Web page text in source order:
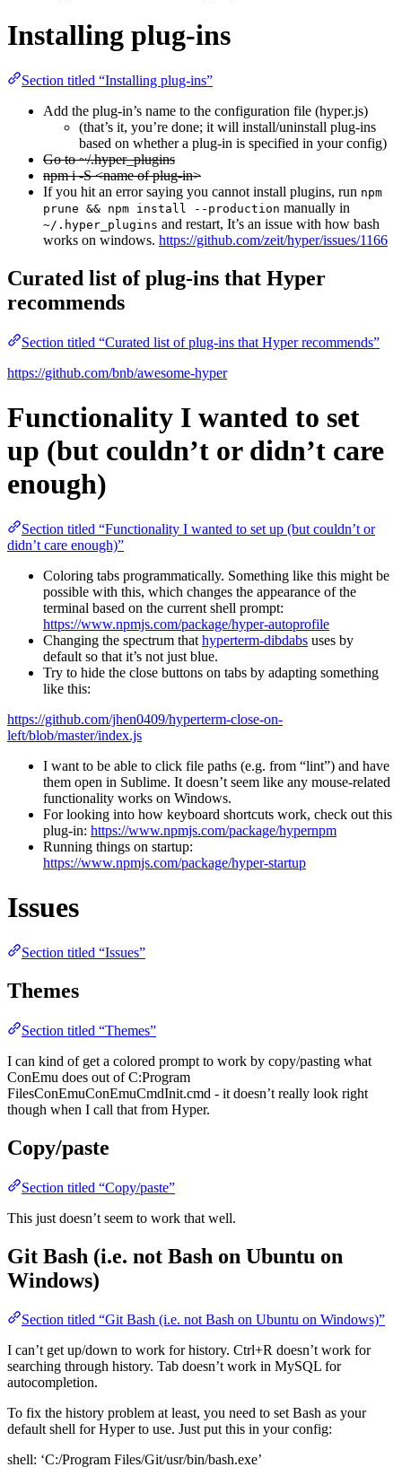
Installing plug-ins
Section titled “Installing plug-ins”
Add the plug-in’s name to the configuration file (hyper.js)
(that’s it, you’re done; it will install/uninstall plug-ins
based on whether a plug-in is specified in your config)
Go to ~/.hyper_plugins
npm i -S <name of plug-in>
If you hit an error saying you cannot install plugins, run npm
prune && npm install --production manually in
~/.hyper_plugins and restart, It’s an issue with how bash
works on windows. https://github.com/zeit/hyper/issues/1166
Curated list of plug-ins that Hyper
recommends
Section titled “Curated list of plug-ins that Hyper recommends”
https://github.com/bnb/awesome-hyper
Functionality I wanted to set
up (but couldn’t or didn’t care
enough)
Section titled “Functionality I wanted to set up (but couldn’t or
didn’t care enough)”
Coloring tabs programmatically. Something like this might be
possible with this, which changes the appearance of the
terminal based on the current shell prompt:
https://www.npmjs.com/package/hyper-autoprofile
Changing the spectrum that hyperterm-dibdabs uses by
default so that it’s not just blue.
Try to hide the close buttons on tabs by adapting something
like this:
https://github.com/jhen0409/hyperterm-close-on-
left/blob/master/index.js
I want to be able to click file paths (e.g. from “lint”) and have
them open in Sublime. It doesn’t seem like any mouse-related
functionality works on Windows.
For looking into how keyboard shortcuts work, check out this
plug-in: https://www.npmjs.com/package/hypernpm
Running things on startup:
https://www.npmjs.com/package/hyper-startup
Issues
Section titled “Issues”
Themes
Section titled “Themes”
I can kind of get a colored prompt to work by copy/pasting what
ConEmu does out of C:Program
FilesConEmuConEmuCmdInit.cmd - it doesn’t really look right
though when I call that from Hyper.
Copy/paste
Section titled “Copy/paste”
This just doesn’t seem to work that well.
Git Bash (i.e. not Bash on Ubuntu on
Windows)
Section titled “Git Bash (i.e. not Bash on Ubuntu on Windows)”
I can’t get up/down to work for history. Ctrl+R doesn’t work for
searching through history. Tab doesn’t work in MySQL for
autocompletion.
To fix the history problem at least, you need to set Bash as your
default shell for Hyper to use. Just put this in your config:
shell: ‘C:/Program Files/Git/usr/bin/bash.exe’